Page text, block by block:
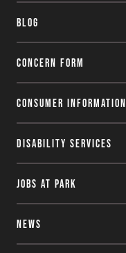
Blog
Concern Form
Consumer Information
Disability Services
Jobs at Park
News